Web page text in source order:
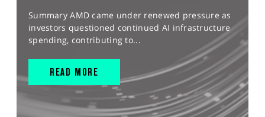
Summary AMD came under renewed pressure as
investors questioned continued AI infrastructure
spending, contributing to...
READ MORE